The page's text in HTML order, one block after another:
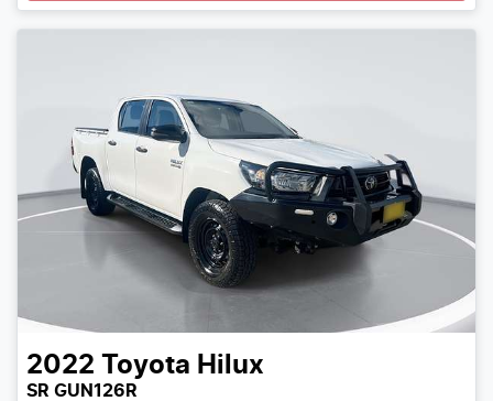
2022 Toyota Hilux
SR GUN126R